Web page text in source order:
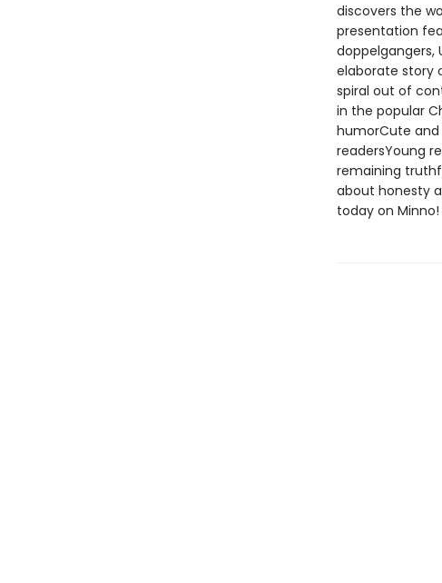
discovers the
presentation
doppelgangers,
elaborate story
spiral out of
in the popular
humorCute
readersYoung
remaining
about honesty
today on Minno!